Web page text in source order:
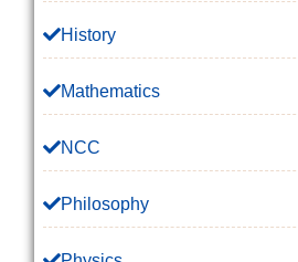
History
Mathematics
NCC
Philosophy